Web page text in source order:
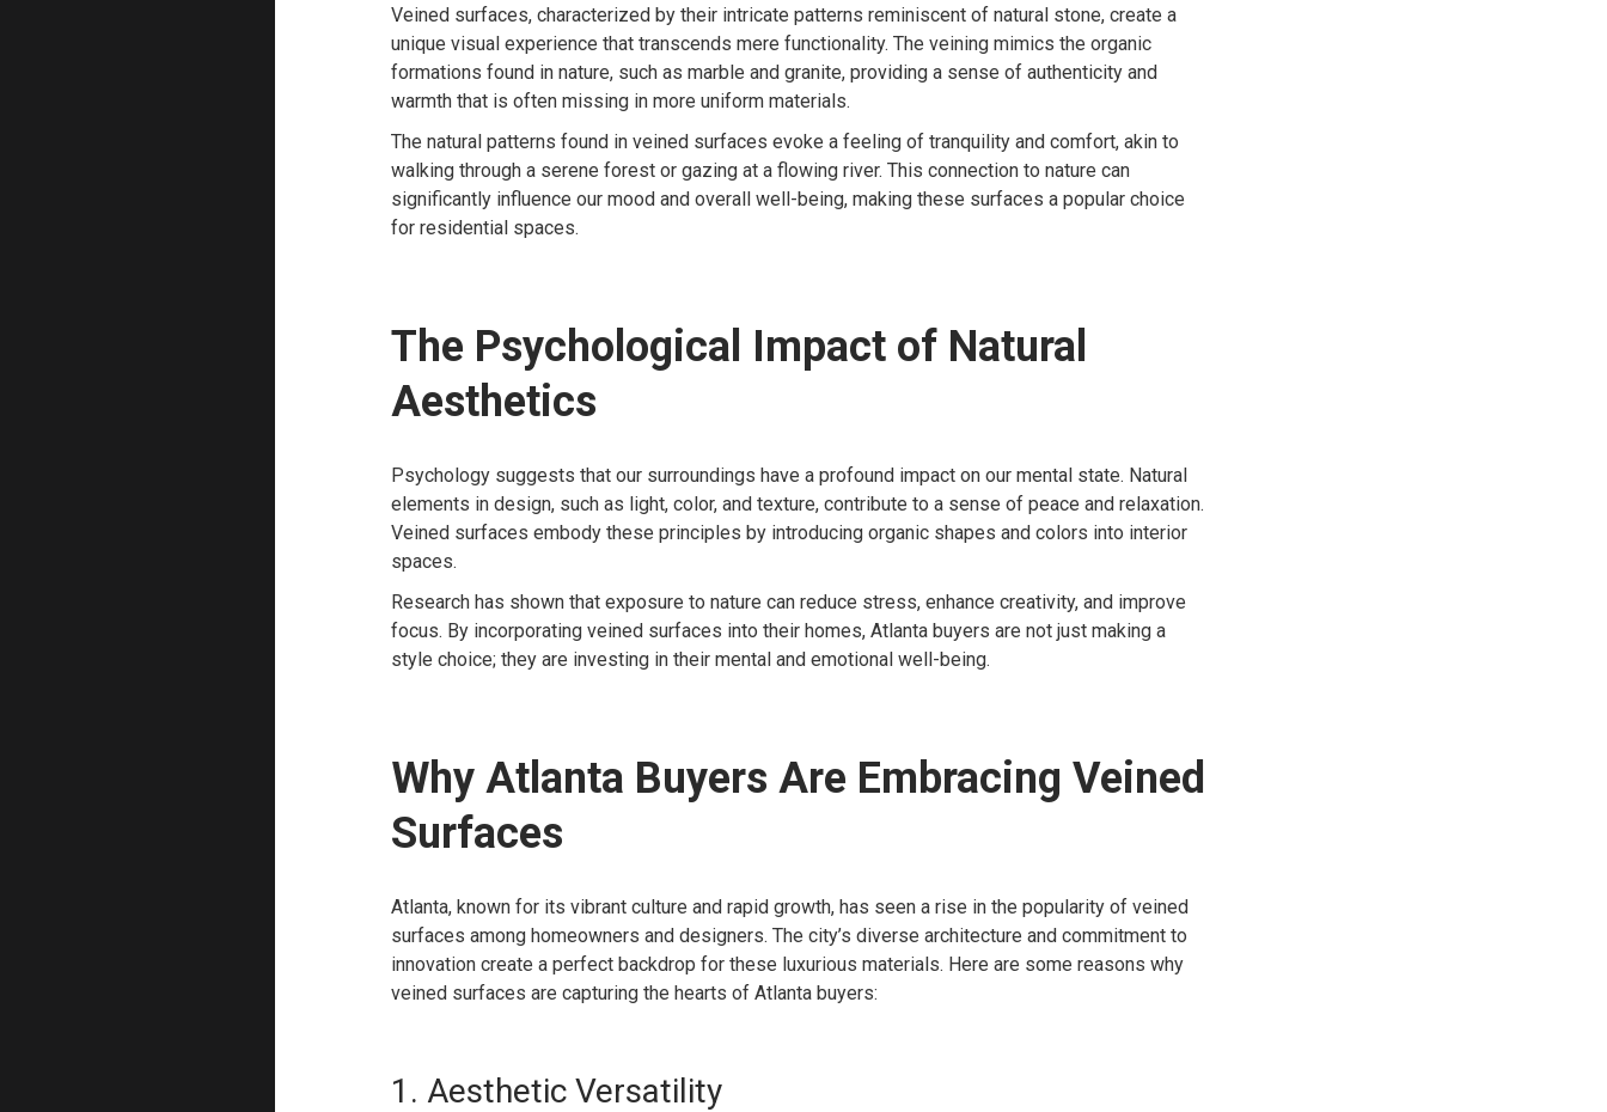
Veined surfaces, characterized by their intricate patterns reminiscent of natural stone, create a
unique visual experience that transcends mere functionality. The veining mimics the organic
formations found in nature, such as marble and granite, providing a sense of authenticity and
warmth that is often missing in more uniform materials.
The natural patterns found in veined surfaces evoke a feeling of tranquility and comfort, akin to
walking through a serene forest or gazing at a flowing river. This connection to nature can
significantly influence our mood and overall well-being, making these surfaces a popular choice
for residential spaces.
The Psychological Impact of Natural
Aesthetics
Psychology suggests that our surroundings have a profound impact on our mental state. Natural
elements in design, such as light, color, and texture, contribute to a sense of peace and relaxation.
Veined surfaces embody these principles by introducing organic shapes and colors into interior
spaces.
Research has shown that exposure to nature can reduce stress, enhance creativity, and improve
focus. By incorporating veined surfaces into their homes, Atlanta buyers are not just making a
style choice; they are investing in their mental and emotional well-being.
Why Atlanta Buyers Are Embracing Veined
Surfaces
Atlanta, known for its vibrant culture and rapid growth, has seen a rise in the popularity of veined
surfaces among homeowners and designers. The city’s diverse architecture and commitment to
innovation create a perfect backdrop for these luxurious materials. Here are some reasons why
veined surfaces are capturing the hearts of Atlanta buyers:
1. Aesthetic Versatility